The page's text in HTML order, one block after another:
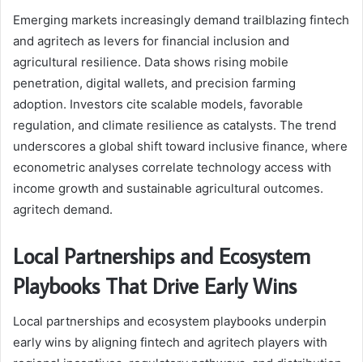
Emerging markets increasingly demand trailblazing fintech
and agritech as levers for financial inclusion and
agricultural resilience. Data shows rising mobile
penetration, digital wallets, and precision farming
adoption. Investors cite scalable models, favorable
regulation, and climate resilience as catalysts. The trend
underscores a global shift toward inclusive finance, where
econometric analyses correlate technology access with
income growth and sustainable agricultural outcomes.
agritech demand.
Local Partnerships and Ecosystem
Playbooks That Drive Early Wins
Local partnerships and ecosystem playbooks underpin
early wins by aligning fintech and agritech players with